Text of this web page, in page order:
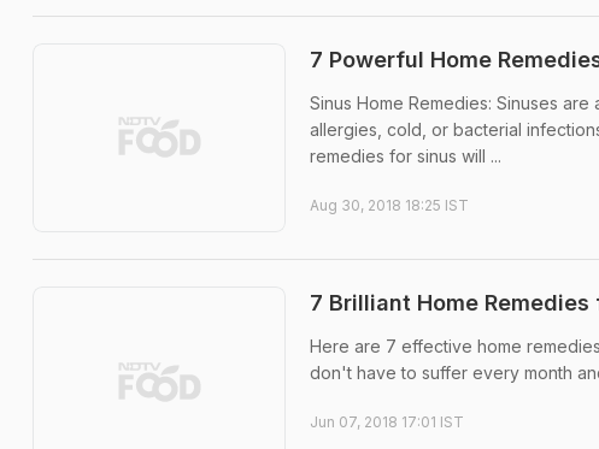
7 Powerful Home
Sinus Home Remedies: Sinuses
allergies, cold, or bacterial
remedies for sinus will ...
Aug 30, 2018 18:25 IST
7 Brilliant Home Remedies
Here are 7 effective home
don't have to suffer every month
Jun 07, 2018 17:01 IST